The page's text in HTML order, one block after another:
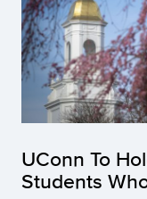
UConn To
Students